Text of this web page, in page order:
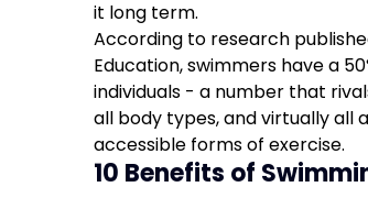
it long term.
According to research
Education, swimmers have a
individuals - a number that
all body types, and virtually all
accessible forms of exercise.
10 Benefits of